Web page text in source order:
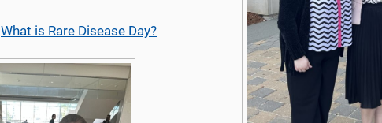
What is Rare Disease Day?